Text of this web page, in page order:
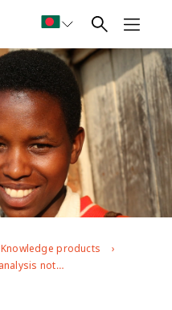
Knowledge products
Policy and legal analysis notes: a review of the National Policy against Gender-Based Violence in Rwanda